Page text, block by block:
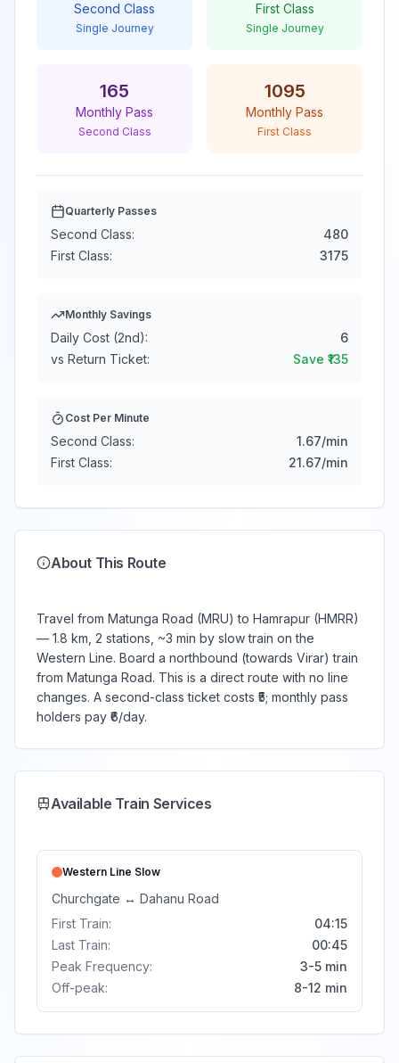
Second Class
Single Journey
First Class
Single Journey
165
Monthly Pass
Second Class
1095
Monthly Pass
First Class
Quarterly Passes
Second Class:
480
First Class:
3175
Monthly Savings
Daily Cost (2nd):
6
vs Return Ticket:
Save ₹ 135
Cost Per Minute
Second Class: 1.67/min
First Class:
21.67/min
About This Route
Travel from Matunga Road (MRU) to Hamrapur (HMRR)
— 1.8 km, 2 stations, ~3 min by slow train on the
Western Line. Board a northbound (towards Virar) train
from Matunga Road. This is a direct route with no line
changes. A second-class ticket costs ₹5; monthly pass
holders pay ₹6/day.
Available Train Services
Western Line Slow
Churchgate ↔ Dahanu Road
First Train:
04:15
Last Train:
00:45
Peak Frequency:
3-5 min
Off-peak:
8-12 min